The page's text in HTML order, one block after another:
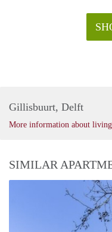
Gillisbuurt, Delft
More information about
SIMILAR